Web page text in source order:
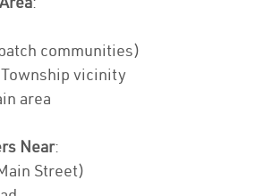
communities)
vicinity
area
Near:
Street)